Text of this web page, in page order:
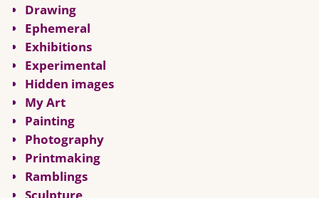
Drawing
Ephemeral
Exhibitions
Experimental
Hidden images
My Art
Painting
Photography
Printmaking
Ramblings
Sculpture